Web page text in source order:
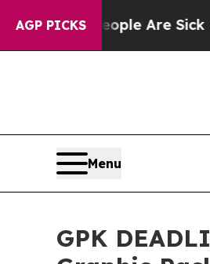
AGP PICKS
“People Are Sick and
Menu
GPK